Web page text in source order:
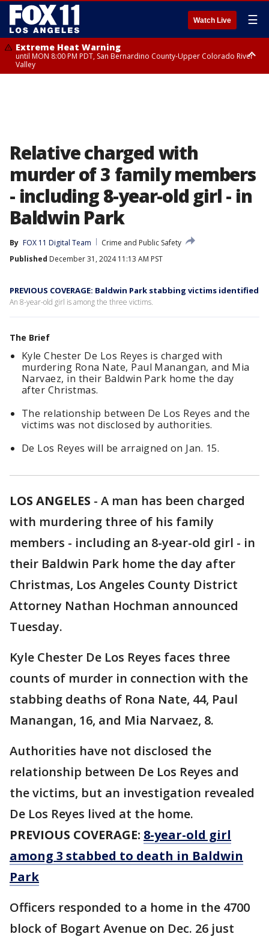
Watch Live ☰
Extreme Heat Warning
until MON 8:00 PM PDT, San Bernardino County-Upper Colorado River
Valley
Relative charged with
murder of 3 family members
- including 8-year-old girl - in
Baldwin Park
By FOX 11 Digital Team
Crime and Public Safety
Published December 31, 2024 11:13 AM PST
PREVIOUS COVERAGE: Baldwin Park stabbing victims identified
An 8-year-old girl is among the three victims.
The Brief
Kyle Chester De Los Reyes is charged with
murdering Rona Nate, Paul Manangan, and Mia
Narvaez, in their Baldwin Park home the day
after Christmas.
The relationship between De Los Reyes and the
victims was not disclosed by authorities.
De Los Reyes will be arraigned on Jan. 15.
LOS ANGELES - A man has been charged
with murdering three of his family
members - including an 8-year-old girl - in
their Baldwin Park home the day after
Christmas, Los Angeles County District
Attorney Nathan Hochman announced
Tuesday.
Kyle Chester De Los Reyes faces three
counts of murder in connection with the
stabbing deaths of Rona Nate, 44, Paul
Manangan, 16, and Mia Narvaez, 8.
Authorities have not disclosed the
relationship between De Los Reyes and
the victims, but an investigation revealed
De Los Reyes lived at the home.
PREVIOUS COVERAGE: 8-year-old girl
among 3 stabbed to death in Baldwin
Park
Officers responded to a home in the 4700
block of Bogart Avenue on Dec. 26 just